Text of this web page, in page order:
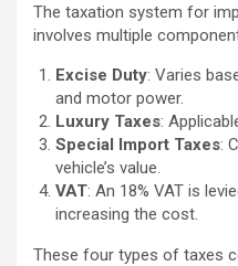
The taxation system for
involves multiple
Excise Duty: Varies
and motor power.
Luxury Taxes:
Special Import Taxes:
vehicle’s value.
VAT: An 18% VAT is
increasing the cost.
These four types of taxes